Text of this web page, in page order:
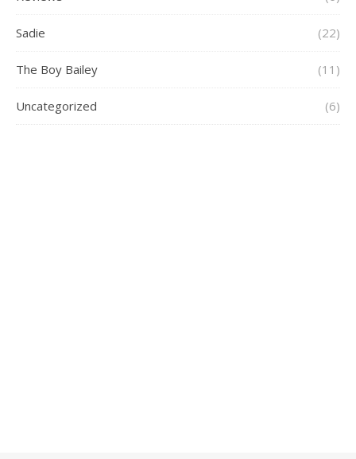
Sadie (22)
The Boy Bailey (11)
Uncategorized (6)